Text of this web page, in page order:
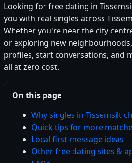
Looking for free dating in
you with real singles across
Whether you're near the city
or exploring new
profiles, start conversations, and
all at zero cost.
On this page
Why singles in Tissemsilt
Quick tips for more
Local first-message ideas
Other free dating sites &